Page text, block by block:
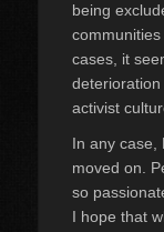
being
cases, it
activist
In any case,
moved on.
so
I hope that